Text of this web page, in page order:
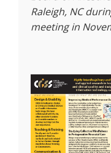
Raleigh, NC
meeting in